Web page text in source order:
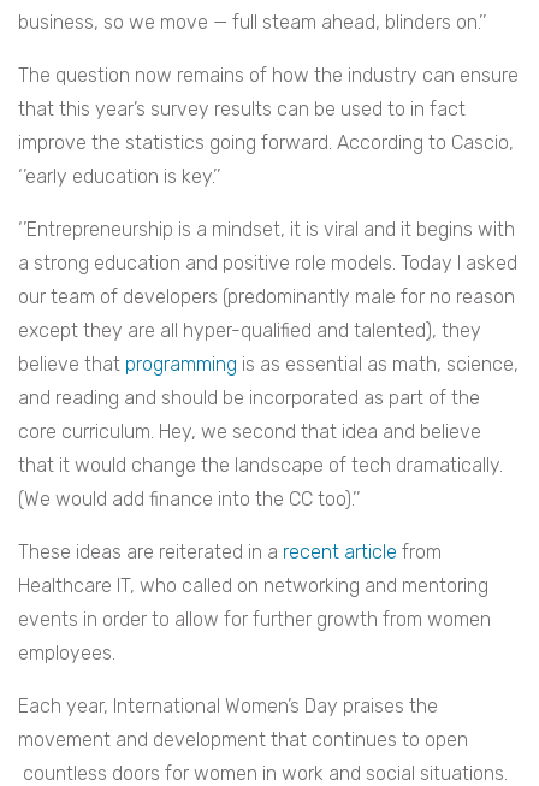
business, so we move — full steam ahead, blinders on.’’
The question now remains of how the industry can ensure
that this year’s survey results can be used to in fact
improve the statistics going forward. According to Cascio,
‘’early education is key.’’
‘’Entrepreneurship is a mindset, it is viral and it begins with
a strong education and positive role models. Today I asked
our team of developers (predominantly male for no reason
except they are all hyper-qualified and talented), they
believe that programming is as essential as math, science,
and reading and should be incorporated as part of the
core curriculum. Hey, we second that idea and believe
that it would change the landscape of tech dramatically.
(We would add finance into the CC too).’’
These ideas are reiterated in a recent article from
Healthcare IT, who called on networking and mentoring
events in order to allow for further growth from women
employees.
Each year, International Women’s Day praises the
movement and development that continues to open
countless doors for women in work and social situations.